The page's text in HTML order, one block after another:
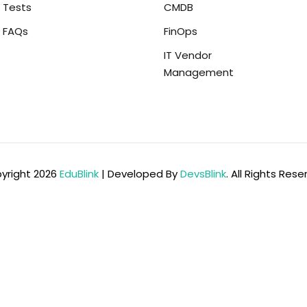
Tests
FAQs
CMDB
FinOps
IT Vendor
Management
2026 EduBlink | Developed ByDevsBlink. All Rights